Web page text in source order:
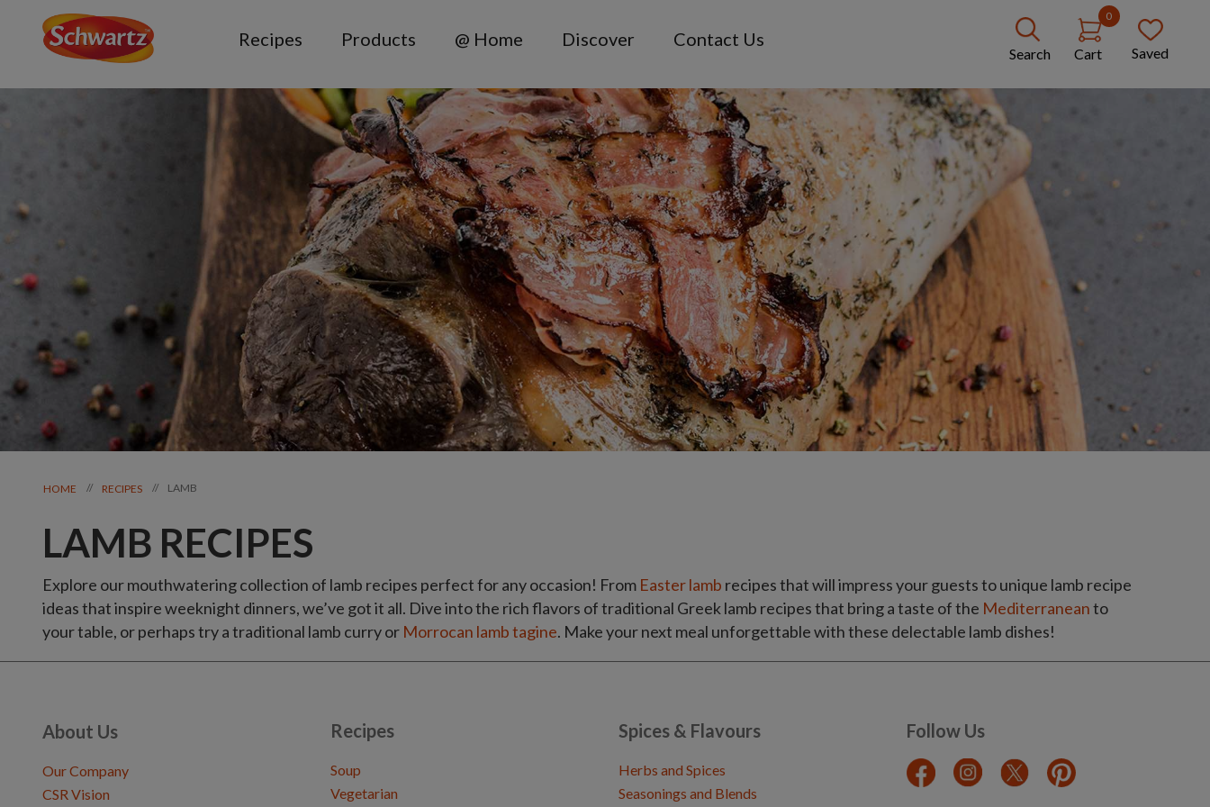
Recipes Products @ Home Discover Contact Us
Search
0
Cart Saved
HOME // RECIPES // LAMB
LAMB RECIPES
Explore our mouthwatering collection of lamb recipes perfect for any occasion! From Easter lamb recipes that will impress your guests to unique lamb recipe
ideas that inspire weeknight dinners, we’ve got it all. Dive into the rich flavors of traditional Greek lamb recipes that bring a taste of the Mediterraneanto
your table, or perhaps try a traditional lamb curry or Morrocan lamb tagine. Make your next meal unforgettable with these delectable lamb dishes!
About Us
Our Company
CSR Vision
Recipes
Soup
Vegetarian
Spices & Flavours
Herbs and Spices
Seasonings and Blends
Follow Us